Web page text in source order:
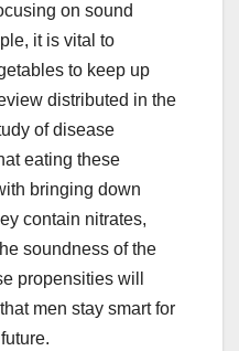
ar
e
on sound
it is vital to
to keep up
distributed in the
of disease
eating these
bringing down
contain nitrates,
soundness of the
propensities will
men stay smart for